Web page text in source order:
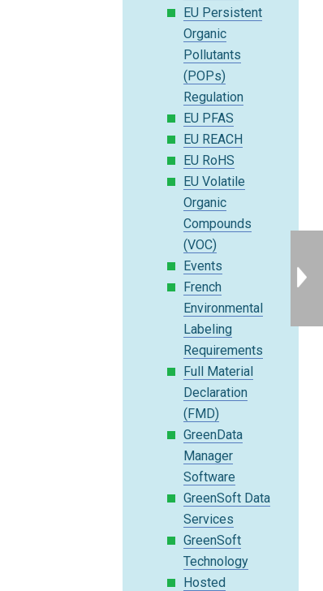
EU Persistent
Organic
Pollutants
(POPs)
Regulation
EU PFAS
EU REACH
EU RoHS
EU Volatile
Organic
Compounds
(VOC)
Events
French
Environmental
Labeling
Requirements
Full Material
Declaration
(FMD)
GreenData
Manager
Software
GreenSoft Data
Services
GreenSoft
Technology
Hosted